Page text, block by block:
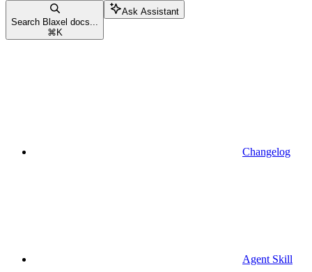
Search Blaxel docs...
⌘K
Ask Assistant
Changelog
Agent Skill